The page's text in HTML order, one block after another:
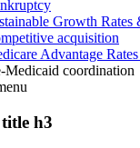
Growth
acquisition
Advantage
Medicaid coordination
h3